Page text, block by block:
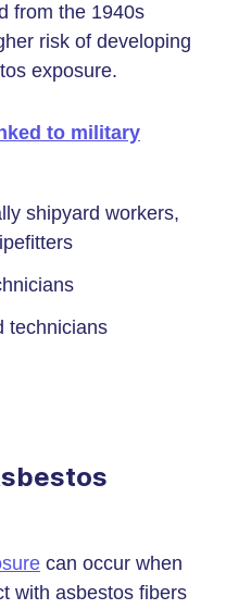
from the 1940s
risk of developing
exposure.
to military
shipyard workers,
technicians
can occur when
with asbestos fibers